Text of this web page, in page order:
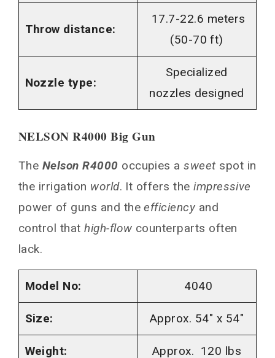
Throw distance:
17.7-22.6 meters
(50-70 ft)
Nozzle type:
Specialized
nozzles designed
NELSON R4000 Big Gun
The Nelson R4000 occupies a sweet spot in
the irrigation world. It offers theimpressive
power of guns and theefficiency and
control that high-flow counterparts often
lack.
Model No: 4040
Size: Approx. 54″ x 54″
Weight: Approx. 120 lbs